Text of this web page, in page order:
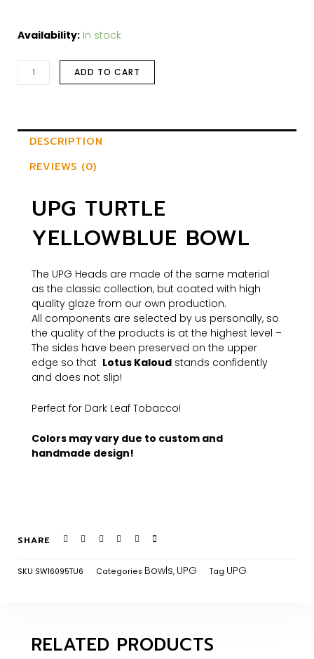
Availability: In stock
ADD TO CART
DESCRIPTION
REVIEWS (0)
UPG TURTLE
YELLOWBLUE BOWL
The UPG Heads are made of the same material
as the classic collection, but coated with high
quality glaze from our own production.
All components are selected by us personally, so
the quality of the products is at the highest level –
The sides have been preserved on the upper
edge so that Lotus Kaloud stands confidently
and does not slip!
Perfect for Dark Leaf Tobacco!
Colors may vary due to custom and
handmade design!
SHARE
SKU SW16095TU6 Categories Bowls, UPG Tag UPG
RELATED PRODUCTS